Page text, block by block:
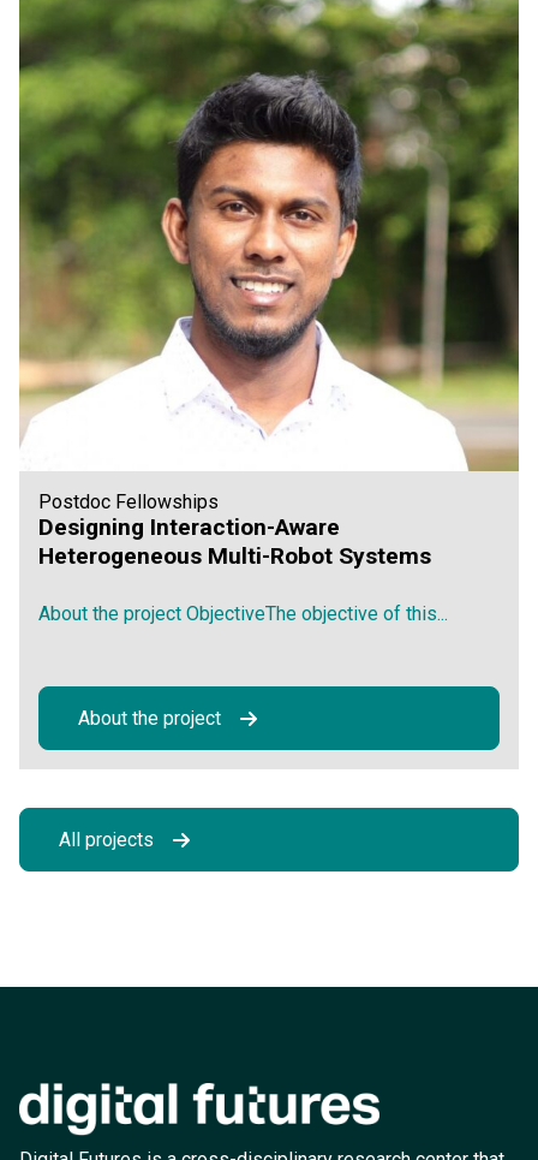
Postdoc Fellowships
Designing Interaction-Aware
Heterogeneous Multi-Robot Systems
About the project ObjectiveThe objective of this...
About the project
All projects